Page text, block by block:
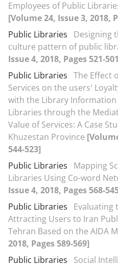
Employees of Public
[Volume 24, Issue 3, 2018,
Public Libraries
Designing
culture pattern of public
Issue 4, 2018, Pages 521-
Public Libraries The Effect
Services on the users'
with the Library Information
Libraries through the
Value of Services: A Case
Khuzestan Province
544-523]
Public Libraries
Mapping
Libraries Using Co-word
Issue 4, 2018, Pages 568-
Public Libraries
Evaluating
Attracting Users to Iran
Tehran Based on the AIDA
2018, Pages 589-569]
Public Libraries
Social